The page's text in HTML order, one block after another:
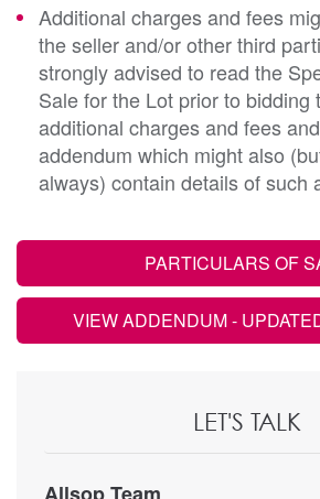
Additional charges and fees
the seller and/or other third
strongly advised to read the
Sale for the Lot prior to bidding
additional charges and fees
addendum which might also
always) contain details of such
PARTICULARS OF
VIEW ADDENDUM-
LET'S TALK
Allsop Team